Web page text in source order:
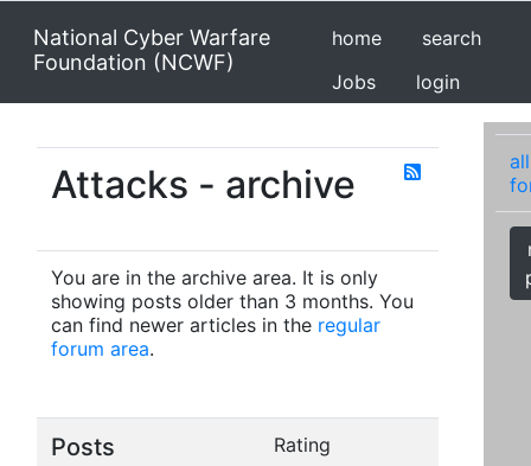
National Cyber Warfare
Foundation (NCWF)
home
search
Jobs
login
Attacks - archive
You are in the archive area. It is only
showing posts older than 3 months. You
can find newer articles in the regular
forum area.
Posts Rating
all